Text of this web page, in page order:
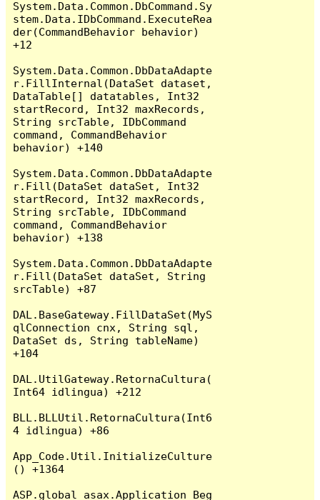
System.Data.Common.DbCommand.Sy
stem.Data.IDbCommand.ExecuteRea
der(CommandBehavior behavior)
+12
System.Data.Common.DbDataAdapte
r.FillInternal(DataSet dataset,
DataTable[] datatables, Int32
startRecord, Int32 maxRecords,
String srcTable, IDbCommand
command, CommandBehavior
behavior) +140
System.Data.Common.DbDataAdapte
r.Fill(DataSet dataSet, Int32
startRecord, Int32 maxRecords,
String srcTable, IDbCommand
command, CommandBehavior
behavior) +138
System.Data.Common.DbDataAdapte
r.Fill(DataSet dataSet, String
srcTable) +87
DAL.BaseGateway.FillDataSet(MyS
qlConnection cnx, String sql,
DataSet ds, String tableName)
+104
DAL.UtilGateway.RetornaCultura(
Int64 idlingua) +212
BLL.BLLUtil.RetornaCultura(Int6
4 idlingua) +86
App_Code.Util.InitializeCulture
() +1364
ASP.global_asax.Application_Beg